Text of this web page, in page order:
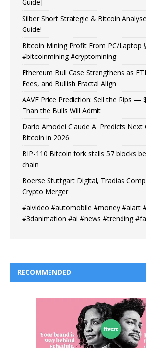
Guide]
Silber Short Strategie & Bitcoin
Guide!
Bitcoin Mining Profit From PC/Laptop
#bitcoinmining #cryptomining
Ethereum Bull Case Strengthens as
Fees, and Bullish Fractal Align
AAVE Price Prediction: Sell the Rips —
Than the Bulls Will Admit
Dario Amodei Claude AI Predicts Next
Bitcoin in 2026
BIP-110 Bitcoin fork stalls 57 blocks
chain
Boerse Stuttgart Digital, Tradias
Crypto Merger
#aivideo #automobile #money #aiart
#3danimation #ai #news #trending
RECOMMENDED